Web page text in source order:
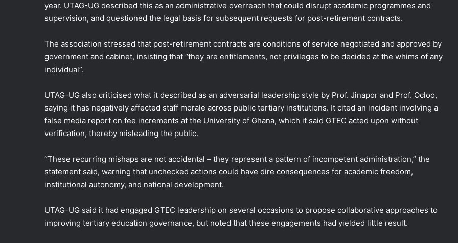
year. UTAG-UG described this as an administrative overreach that could disrupt academic programmes and
supervision, and questioned the legal basis for subsequent requests for post-retirement contracts.
The association stressed that post-retirement contracts are conditions of service negotiated and approved by
government and cabinet, insisting that “they are entitlements, not privileges to be decided at the whims of any
individual”.
UTAG-UG also criticised what it described as an adversarial leadership style by Prof. Jinapor and Prof. Ocloo,
saying it has negatively affected staff morale across public tertiary institutions. It cited an incident involving a
false media report on fee increments at the University of Ghana, which it said GTEC acted upon without
verification, thereby misleading the public.
“These recurring mishaps are not accidental – they represent a pattern of incompetent administration,” the
statement said, warning that unchecked actions could have dire consequences for academic freedom,
institutional autonomy, and national development.
UTAG-UG said it had engaged GTEC leadership on several occasions to propose collaborative approaches to
improving tertiary education governance, but noted that these engagements had yielded little result.